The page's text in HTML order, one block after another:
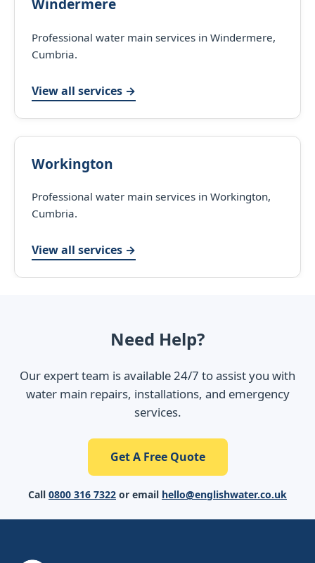
Windermere
Professional water main services in Windermere,
Cumbria.
View all services →
Workington
Professional water main services in Workington,
Cumbria.
View all services →
Need Help?
Our expert team is available 24/7 to assist you with
water main repairs, installations, and emergency
services.
Get A Free Quote
Call 0800 316 7322 or email hello@englishwater.co.uk